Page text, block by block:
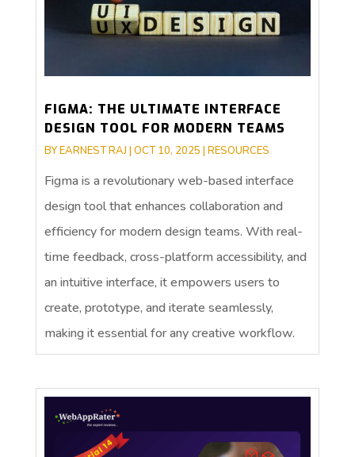
FIGMA: THE ULTIMATE INTERFACE
DESIGN TOOL FOR MODERN TEAMS
BYEARNEST RAJ | OCT 10, 2025 | RESOURCES
Figma is a revolutionary web-based interface
design tool that enhances collaboration and
efficiency for modern design teams. With real-
time feedback, cross-platform accessibility, and
an intuitive interface, it empowers users to
create, prototype, and iterate seamlessly,
making it essential for any creative workflow.